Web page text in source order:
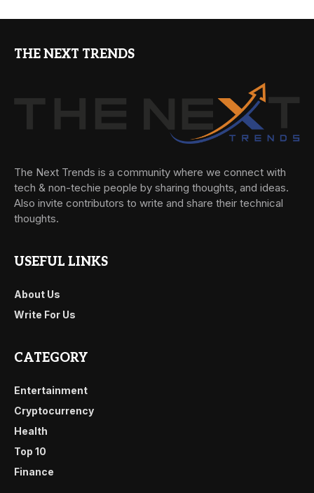
THE NEXT TRENDS
The Next Trends is a community where we connect with
tech & non-techie people by sharing thoughts, and ideas.
Also invite contributors to write and share their technical
thoughts.
USEFUL LINKS
About Us
Write For Us
CATEGORY
Entertainment
Cryptocurrency
Health
Top 10
Finance